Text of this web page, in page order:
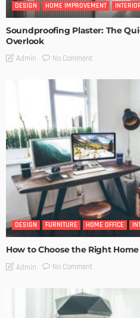
DESIGN HOME IMPROVEMENT
Soundproofing Plaster: The
Overlook
Admin No Comment
DESIGN FURNITURE HOME OFFICE
How to Choose the Right
Admin No Comment